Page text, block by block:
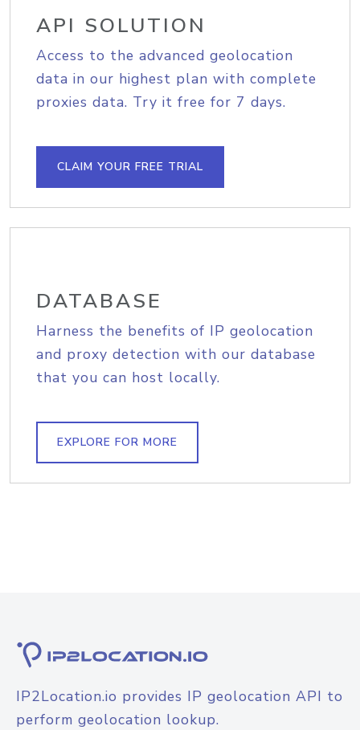
API SOLUTION
Access to the advanced geolocation
data in our highest plan with complete
proxies data. Try it free for 7 days.
CLAIM YOUR FREE TRIAL
DATABASE
Harness the benefits of IP geolocation
and proxy detection with our database
that you can host locally.
EXPLORE FOR MORE
IP2Location.io provides IP geolocation API to
perform geolocation lookup.